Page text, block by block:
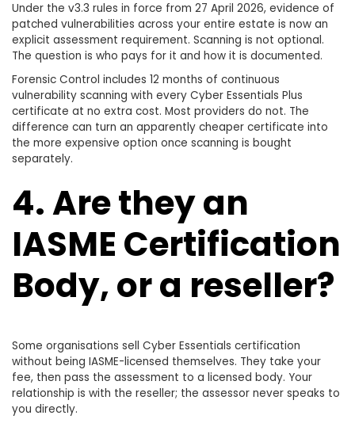
Under the v3.3 rules in force from 27 April 2026, evidence of
patched vulnerabilities across your entire estate is now an
explicit assessment requirement. Scanning is not optional.
The question is who pays for it and how it is documented.
Forensic Control includes 12 months of continuous
vulnerability scanning with every Cyber Essentials Plus
certificate at no extra cost. Most providers do not. The
difference can turn an apparently cheaper certificate into
the more expensive option once scanning is bought
separately.
4. Are they an
IASME Certification
Body, or a reseller?
Some organisations sell Cyber Essentials certification
without being IASME-licensed themselves. They take your
fee, then pass the assessment to a licensed body. Your
relationship is with the reseller; the assessor never speaks to
you directly.